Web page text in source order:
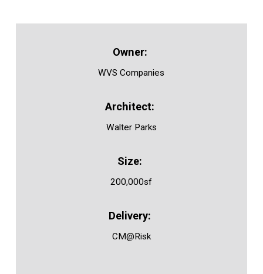
WVS Companies
Walter Parks
200,000sf
CM@Risk